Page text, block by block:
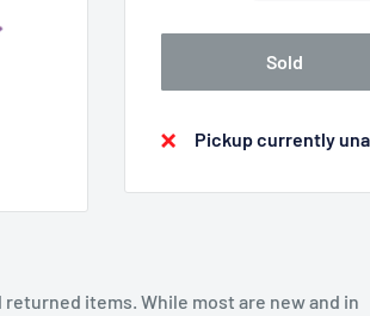
Sold
Pickup currently
items. While most are new and in